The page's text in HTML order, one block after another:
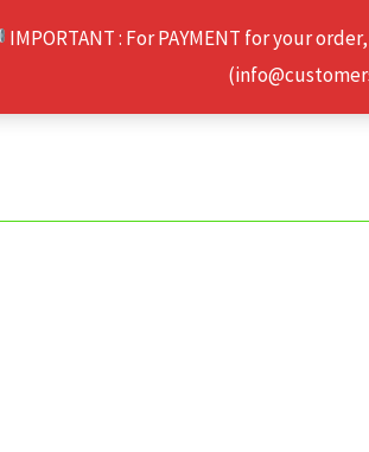
IMPORTANT : For PAYMENT for your